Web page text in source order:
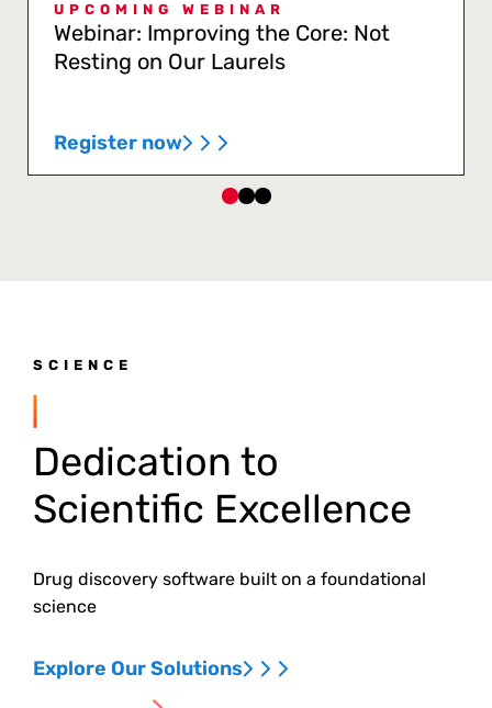
UPCOMING WEBINAR
Webinar: Improving the Core: Not
Resting on Our Laurels
Register now
SCIENCE
Dedication to
Scientific Excellence
Drug discovery software built on a foundational
science
Explore Our Solutions